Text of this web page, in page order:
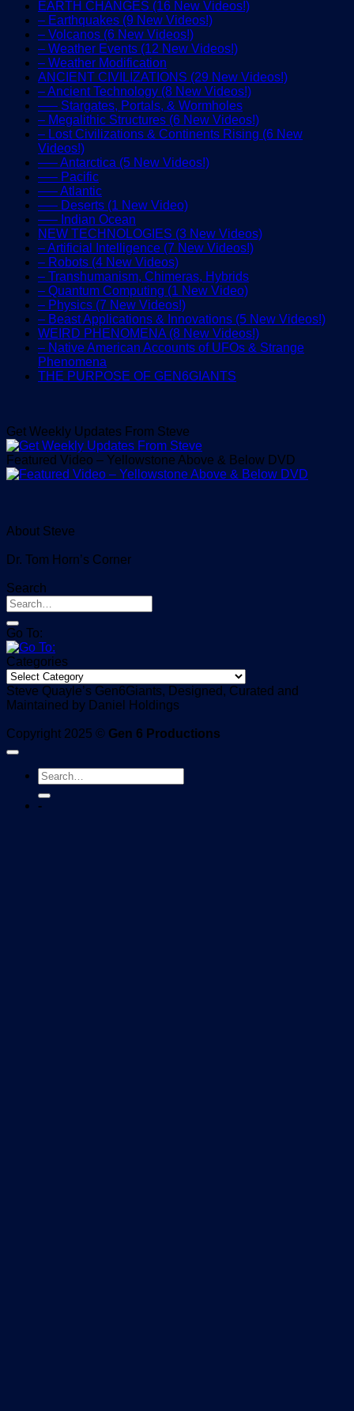
EARTH CHANGES (16 New Videos!)
– Earthquakes (9 New Videos!)
– Volcanos (6 New Videos!)
– Weather Events (12 New Videos!)
– Weather Modification
ANCIENT CIVILIZATIONS (29 New Videos!)
– Ancient Technology (8 New Videos!)
—– Stargates, Portals, & Wormholes
– Megalithic Structures (6 New Videos!)
– Lost Civilizations & Continents Rising (6 New
Videos!)
—– Antarctica (5 New Videos!)
—– Pacific
—– Atlantic
—– Deserts (1 New Video)
—– Indian Ocean
NEW TECHNOLOGIES (3 New Videos)
– Artificial Intelligence (7 New Videos!)
– Robots (4 New Videos)
– Transhumanism, Chimeras, Hybrids
– Quantum Computing (1 New Video)
– Physics (7 New Videos!)
– Beast Applications & Innovations (5 New Videos!)
WEIRD PHENOMENA (8 New Videos!)
– Native American Accounts of UFOs & Strange
Phenomena
THE PURPOSE OF GEN6GIANTS
Get Weekly Updates From Steve
Featured Video – Yellowstone Above & Below DVD
About Steve
Dr. Tom Horn’s Corner
Search
Go To:
Categories
Categories
Steve Quayle’s Gen6Giants, Designed, Curated and
Maintained by Daniel Holdings
Copyright 2025 © Gen 6 Productions
-